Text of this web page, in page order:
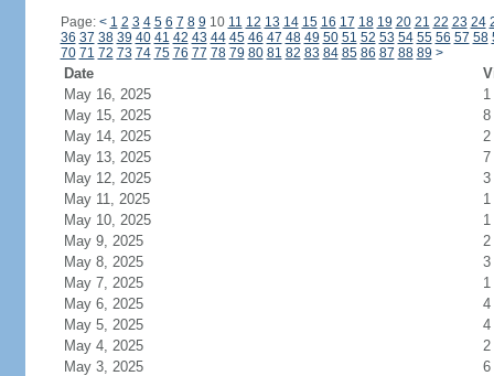
Page: < 1 2 3 4 5 6 7 8 9 10 11 12 13 14 15 16 17 18 19 20 21 22 23 24
36 37 38 39 40 41 42 43 44 45 46 47 48 49 50 51 52 53 54 55 56 57 58
70 71 72 73 74 75 76 77 78 79 80 81 82 83 84 85 86 87 88 89 >
Date
May 16, 2025
1
May 15, 2025
8
May 14, 2025
2
May 13, 2025
7
May 12, 2025
3
May 11, 2025
1
May 10, 2025
1
May 9, 2025
2
May 8, 2025
3
May 7, 2025
1
May 6, 2025
4
May 5, 2025
4
May 4, 2025
2
May 3, 2025
6